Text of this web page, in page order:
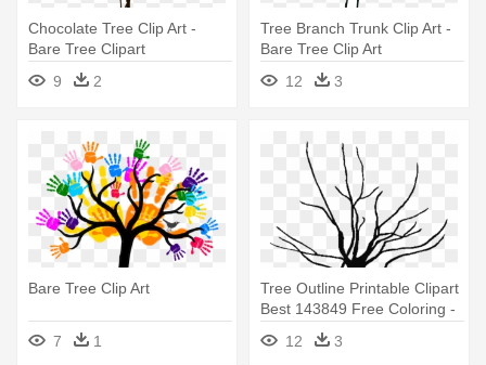
Chocolate Tree Clip Art -
Bare Tree Clipart
9
2
Tree Branch Trunk Clip Art -
Bare Tree Clip Art
12
3
Bare Tree Clip Art
7 1
Tree Outline Printable Clipart
Best 143849 Free Coloring -
Bare Clipart Tree
12 3